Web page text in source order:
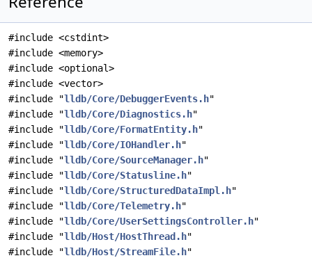
#include <cstdint>
#include <memory>
#include <optional>
#include <vector>
#include "lldb/Core/DebuggerEvents.h"
#include "lldb/Core/Diagnostics.h"
#include "lldb/Core/FormatEntity.h"
#include "lldb/Core/IOHandler.h"
#include "lldb/Core/SourceManager.h"
#include "lldb/Core/Statusline.h"
#include "lldb/Core/StructuredDataImpl.h"
#include "lldb/Core/Telemetry.h"
#include "lldb/Core/UserSettingsController.h"
#include "lldb/Host/HostThread.h"
#include "lldb/Host/StreamFile.h"